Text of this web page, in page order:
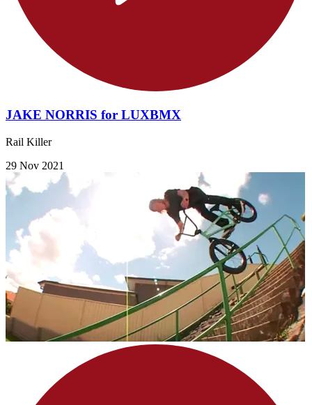
JAKE NORRIS for LUXBMX
Rail Killer
29 Nov 2021